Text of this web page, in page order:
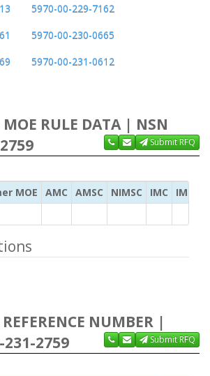
5970-00-229-7162
5970-00-230-0665
5970-00-231-0612
MOE RULE DATA | NSN
Submit RFQ
MOE AMC AMSC NIMSC IMC
IMC
REFERENCE NUMBER |
231-2759
Submit RFQ